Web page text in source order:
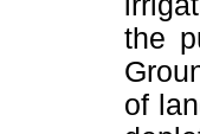
the
of